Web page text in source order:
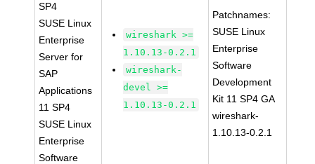
SP4
SUSE Linux
Enterprise
Server for
SAP
Applications
11 SP4
SUSE Linux
Enterprise
Software
wireshark >=
1.10.13-0.2.1
wireshark-
devel >=
1.10.13-0.2.1
Patchnames:
SUSE Linux
Enterprise
Software
Development
Kit 11 SP4 GA
wireshark-
1.10.13-0.2.1